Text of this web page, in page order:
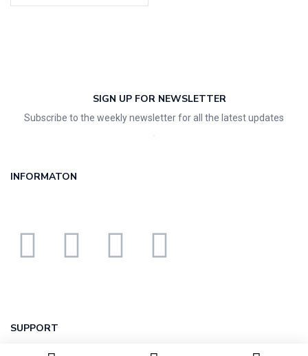
SIGN UP FOR NEWSLETTER
Subscribe to the weekly newsletter for all the latest updates
INFORMATON
SUPPORT